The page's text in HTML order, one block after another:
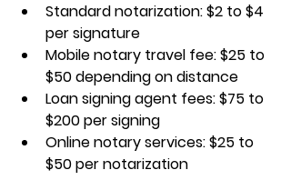
Standard notarization: $2 to $4
per signature
Mobile notary travel fee: $25 to
$50 depending on distance
Loan signing agent fees: $75 to
$200 per signing
Online notary services: $25 to
$50 per notarization